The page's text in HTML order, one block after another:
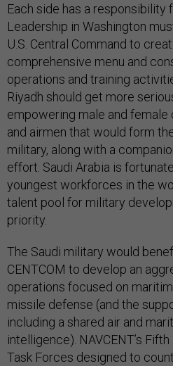
Each side has a responsibility
Leadership in Washington
U.S. Central Command to
comprehensive menu and
operations and training
Riyadh should get more
empowering male and female
and airmen that would form
military, along with a
effort. Saudi Arabia is
youngest workforces in the
talent pool for military
priority.
The Saudi military would
CENTCOM to develop an
operations focused on
missile defense (and the
including a shared air and
intelligence). NAVCENT’s
Task Forces designed to